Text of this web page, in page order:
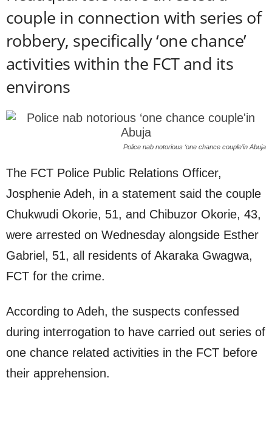
couple in connection with series of
robbery, specifically ‘one chance’
activities within the FCT and its
environs
Police nab notorious ‘one chance couple’in Abuja
The FCT Police Public Relations Officer,
Josphenie Adeh, in a statement said the couple
Chukwudi Okorie, 51, and Chibuzor Okorie, 43,
were arrested on Wednesday alongside Esther
Gabriel, 51, all residents of Akaraka Gwagwa,
FCT for the crime.
According to Adeh, the suspects confessed
during interrogation to have carried out series of
one chance related activities in the FCT before
their apprehension.